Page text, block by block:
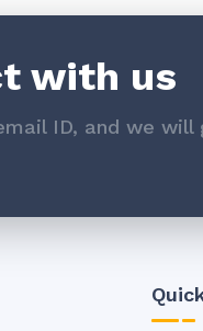
with us
ID, and we will